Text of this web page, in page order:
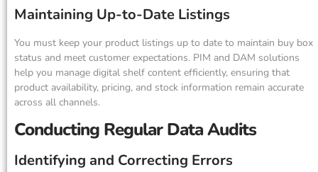
Maintaining Up-to-Date Listings
You must keep your product listings up to date to maintain buy box
status and meet customer expectations. PIM and DAM solutions
help you manage digital shelf content efficiently, ensuring that
product availability, pricing, and stock information remain accurate
across all channels.
Conducting Regular Data Audits
Identifying and Correcting Errors